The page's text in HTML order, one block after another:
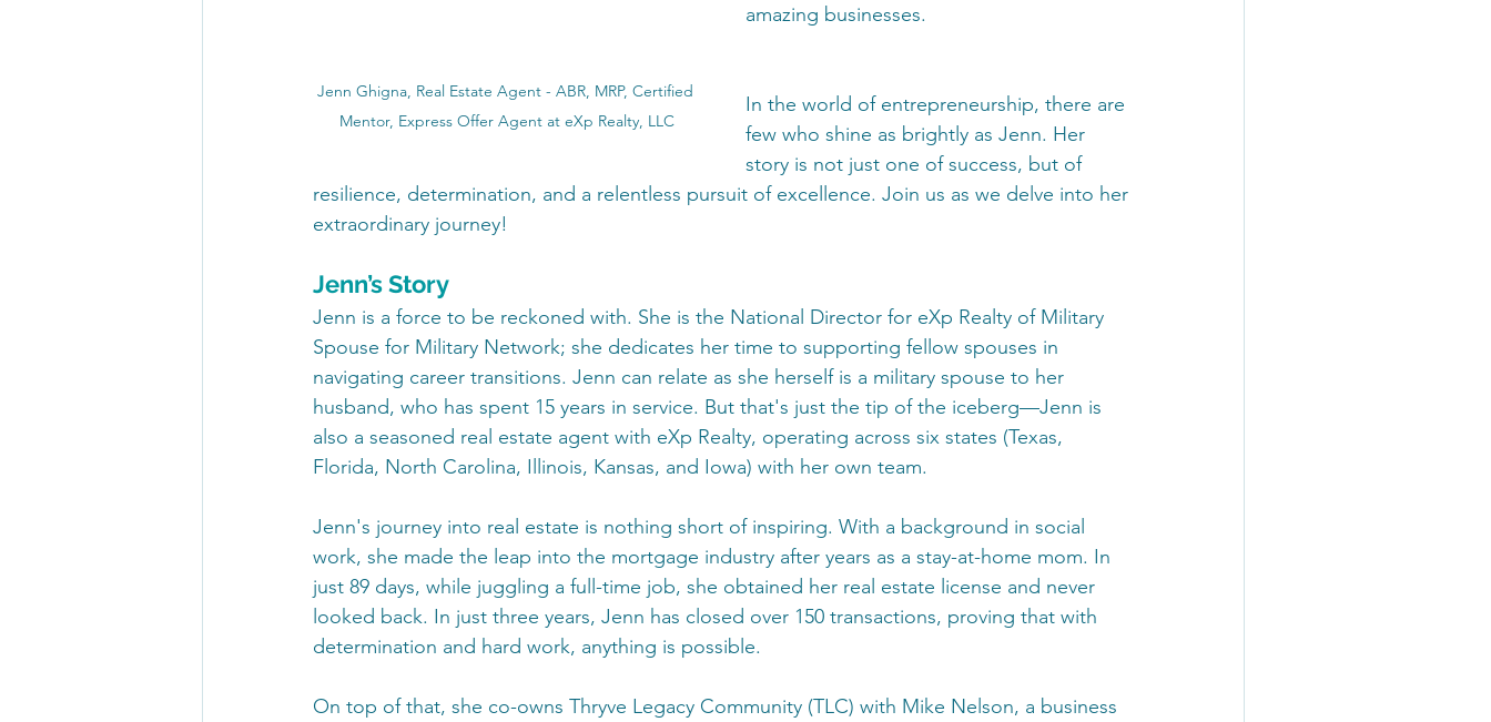
Jenn Ghigna, Real Estate Agent - ABR, MRP, Certified
Mentor, Express Offer Agent at eXp Realty, LLC
amazing businesses.
In the world of entrepreneurship, there are
few who shine as brightly as Jenn. Her
story is not just one of success, but of
resilience, determination, and a relentless pursuit of excellence. Join us as we delve into her
extraordinary journey!
Jenn’s Story
Jenn is a force to be reckoned with. She is the National Director for eXp Realty of Military
Spouse for Military Network; she dedicates her time to supporting fellow spouses in
navigating career transitions. Jenn can relate as she herself is a military spouse to her
husband, who has spent 15 years in service. But that's just the tip of the iceberg—Jenn is
also a seasoned real estate agent with eXp Realty, operating across six states (Texas,
Florida, North Carolina, Illinois, Kansas, and Iowa) with her own team.
Jenn's journey into real estate is nothing short of inspiring. With a background in social
work, she made the leap into the mortgage industry after years as a stay-at-home mom. In
just 89 days, while juggling a full-time job, she obtained her real estate license and never
looked back. In just three years, Jenn has closed over 150 transactions, proving that with
determination and hard work, anything is possible.
On top of that, she co-owns Thryve Legacy Community (TLC) with Mike Nelson, a business